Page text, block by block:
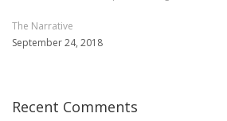
The Narrative
September 24, 2018
Recent Comments